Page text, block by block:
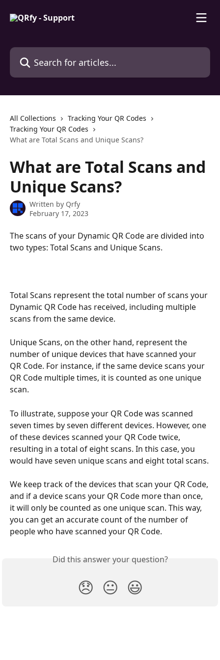
Search for articles...
All Collections
Tracking Your QR Codes
Tracking Your QR Codes
What are Total Scans and Unique Scans?
What are Total Scans and
Unique Scans?
Written by Qrfy
February 17, 2023
The scans of your Dynamic QR Code are divided into
two types: Total Scans and Unique Scans.
Total Scans represent the total number of scans your
Dynamic QR Code has received, including multiple
scans from the same device.
Unique Scans, on the other hand, represent the
number of unique devices that have scanned your
QR Code. For instance, if the same device scans your
QR Code multiple times, it is counted as one unique
scan.
To illustrate, suppose your QR Code was scanned
seven times by seven different devices. However, one
of these devices scanned your QR Code twice,
resulting in a total of eight scans. In this case, you
would have seven unique scans and eight total scans.
We keep track of the devices that scan your QR Code,
and if a device scans your QR Code more than once,
it will only be counted as one unique scan. This way,
you can get an accurate count of the number of
people who have scanned your QR Code.
Did this answer your question?
😞 😐 😃